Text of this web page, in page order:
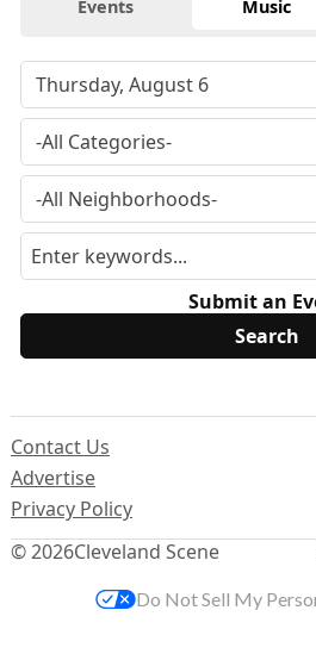
Events Music
Submit an
© 2026Cleveland Scene
Contact Us
Advertise
Privacy Policy
Do Not Sell My